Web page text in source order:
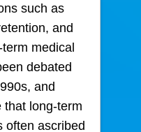
such as
and
medical
debated
and
that long-term
often ascribed